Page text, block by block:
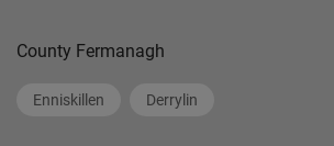
County Fermanagh
Enniskillen Derrylin